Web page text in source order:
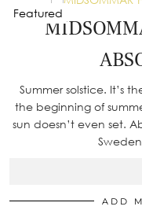
Featured
Summer solstice. It’s
the beginning of
sun doesn’t even set.
ADD